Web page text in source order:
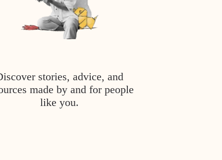
stories, advice, and
made by and for people
like you.